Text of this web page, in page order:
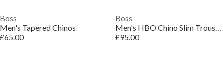
Boss
Men's Tapered Chinos
£65.00
Boss
Men's HBO Chino Slim Trousers, Slim-fit
£95.00